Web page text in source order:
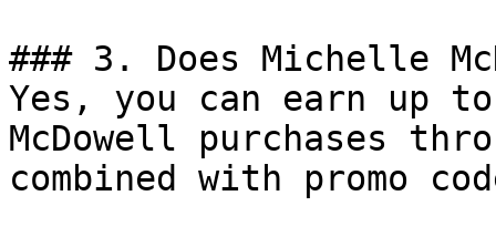
### 3. Does Michelle
Yes, you can earn up
McDowell purchases
combined with promo